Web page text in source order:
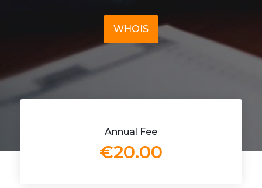
WHOIS
Annual Fee
€20.00